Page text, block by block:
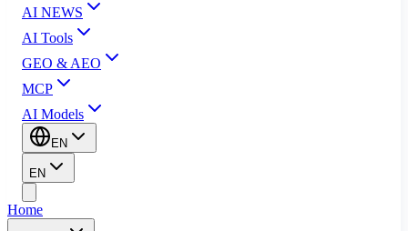
AI NEWS
AI Tools
GEO & AEO
MCP
AI Models
EN
EN
Home